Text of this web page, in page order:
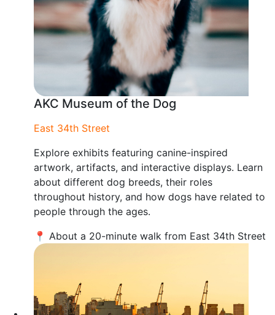
AKC Museum of the Dog
East 34th Street
Explore exhibits featuring canine-inspired
artwork, artifacts, and interactive displays. Learn
about different dog breeds, their roles
throughout history, and how dogs have related to
people through the ages.
📍 About a 20-minute walk from East 34th Street